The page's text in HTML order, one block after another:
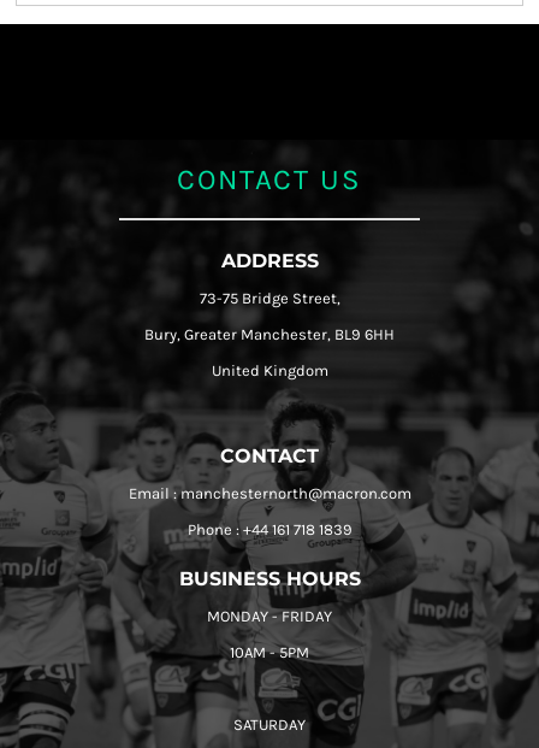
CONTACT US
ADDRESS
73-75 Bridge Street,
Bury, Greater Manchester, BL9 6HH
United Kingdom
CONTACT
Email : manchesternorth@macron.com
Phone : +44 161 718 1839
BUSINESS HOURS
MONDAY - FRIDAY
10AM - 5PM
SATURDAY